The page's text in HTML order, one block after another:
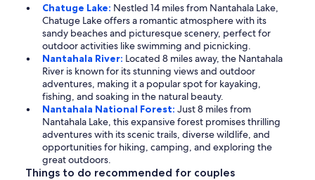
Chatuge Lake: Nestled 14 miles from Nantahala Lake,
Chatuge Lake offers a romantic atmosphere with its
sandy beaches and picturesque scenery, perfect for
outdoor activities like swimming and picnicking.
Nantahala River: Located 8 miles away, the Nantahala
River is known for its stunning views and outdoor
adventures, making it a popular spot for kayaking,
fishing, and soaking in the natural beauty.
Nantahala National Forest: Just 8 miles from
Nantahala Lake, this expansive forest promises thrilling
adventures with its scenic trails, diverse wildlife, and
opportunities for hiking, camping, and exploring the
great outdoors.
Things to do recommended for couples